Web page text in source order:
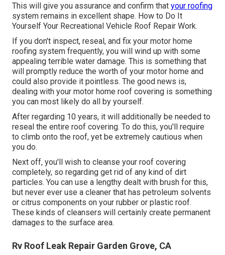
This will give you assurance and confirm that your roofing
system remains in excellent shape. How to Do It
Yourself Your Recreational Vehicle Roof Repair Work.
If you don't inspect, reseal, and fix your motor home
roofing system frequently, you will wind up with some
appealing terrible water damage. This is something that
will promptly reduce the worth of your motor home and
could also provide it pointless. The good news is,
dealing with your motor home roof covering is something
you can most likely do all by yourself.
After regarding 10 years, it will additionally be needed to
reseal the entire roof covering. To do this, you'll require
to climb onto the roof, yet be extremely cautious when
you do.
Next off, you'll wish to cleanse your roof covering
completely, so regarding get rid of any kind of dirt
particles. You can use a lengthy dealt with brush for this,
but never ever use a cleaner that has petroleum solvents
or citrus components on your rubber or plastic roof.
These kinds of cleansers will certainly create permanent
damages to the surface area.
Rv Roof Leak Repair Garden Grove, CA